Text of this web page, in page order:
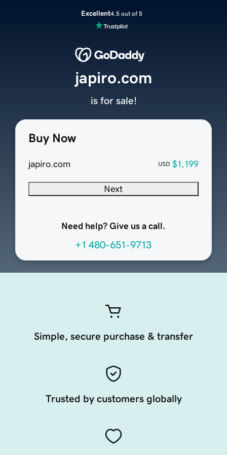
Excellent4.5 out of 5
Buy Now
japiro.com USD $1,199
Next
Need help? Give us a call.
+1 480-651-9713
japiro.com
is for sale!
Simple, secure purchase & transfer
Trusted by customers globally